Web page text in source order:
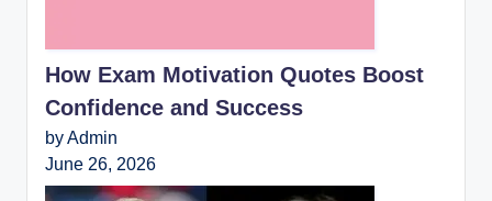
How Exam Motivation Quotes Boost
Confidence and Success
by Admin
June 26, 2026